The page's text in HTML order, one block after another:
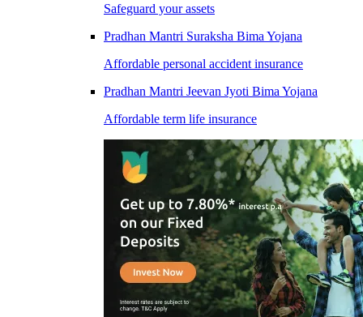
Safeguard your assets
Pradhan Mantri Suraksha Bima Yojana
Affordable personal accident insurance
Pradhan Mantri Jeevan Jyoti Bima Yojana
Affordable term life insurance